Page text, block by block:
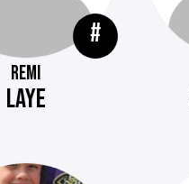
#
REMI
LAYE